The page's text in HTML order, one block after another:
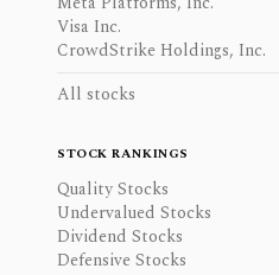
Visa Inc.
CrowdStrike Holdings, Inc.
All stocks
STOCK RANKINGS
Quality Stocks
Undervalued Stocks
Dividend Stocks
Defensive Stocks